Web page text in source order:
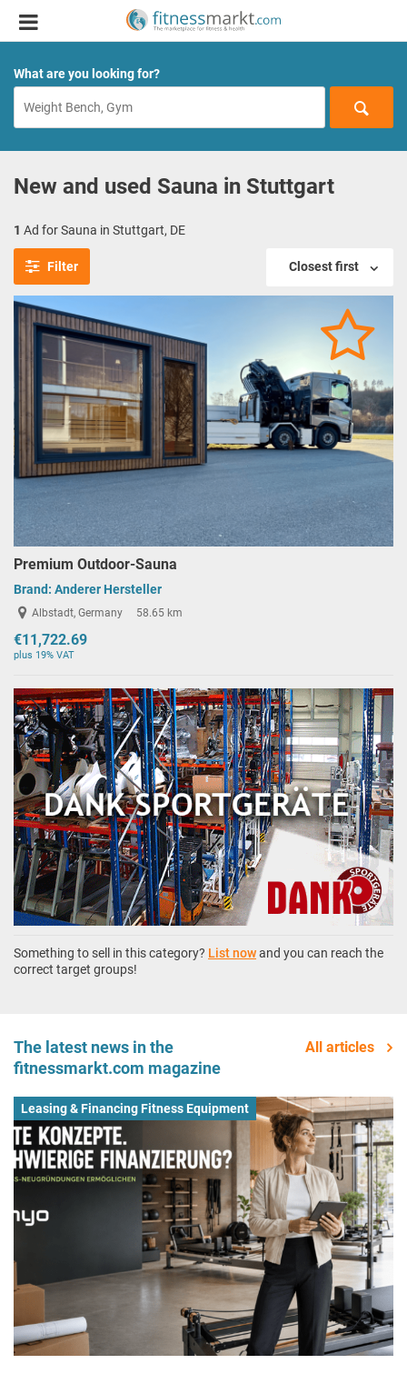
What are you looking for?
New and used Sauna in Stuttgart
1 Ad for Sauna in Stuttgart, DE
Filter Closest first
Premium Outdoor-Sauna
Brand: Anderer Hersteller
Albstadt, Germany 58.65 km
€11,722.69
plus 19% VAT
Something to sell in this category? List nowand you can reach the
correct target groups!
The latest news in the
fitnessmarkt.com magazine
All articles
Leasing & Financing Fitness Equipment